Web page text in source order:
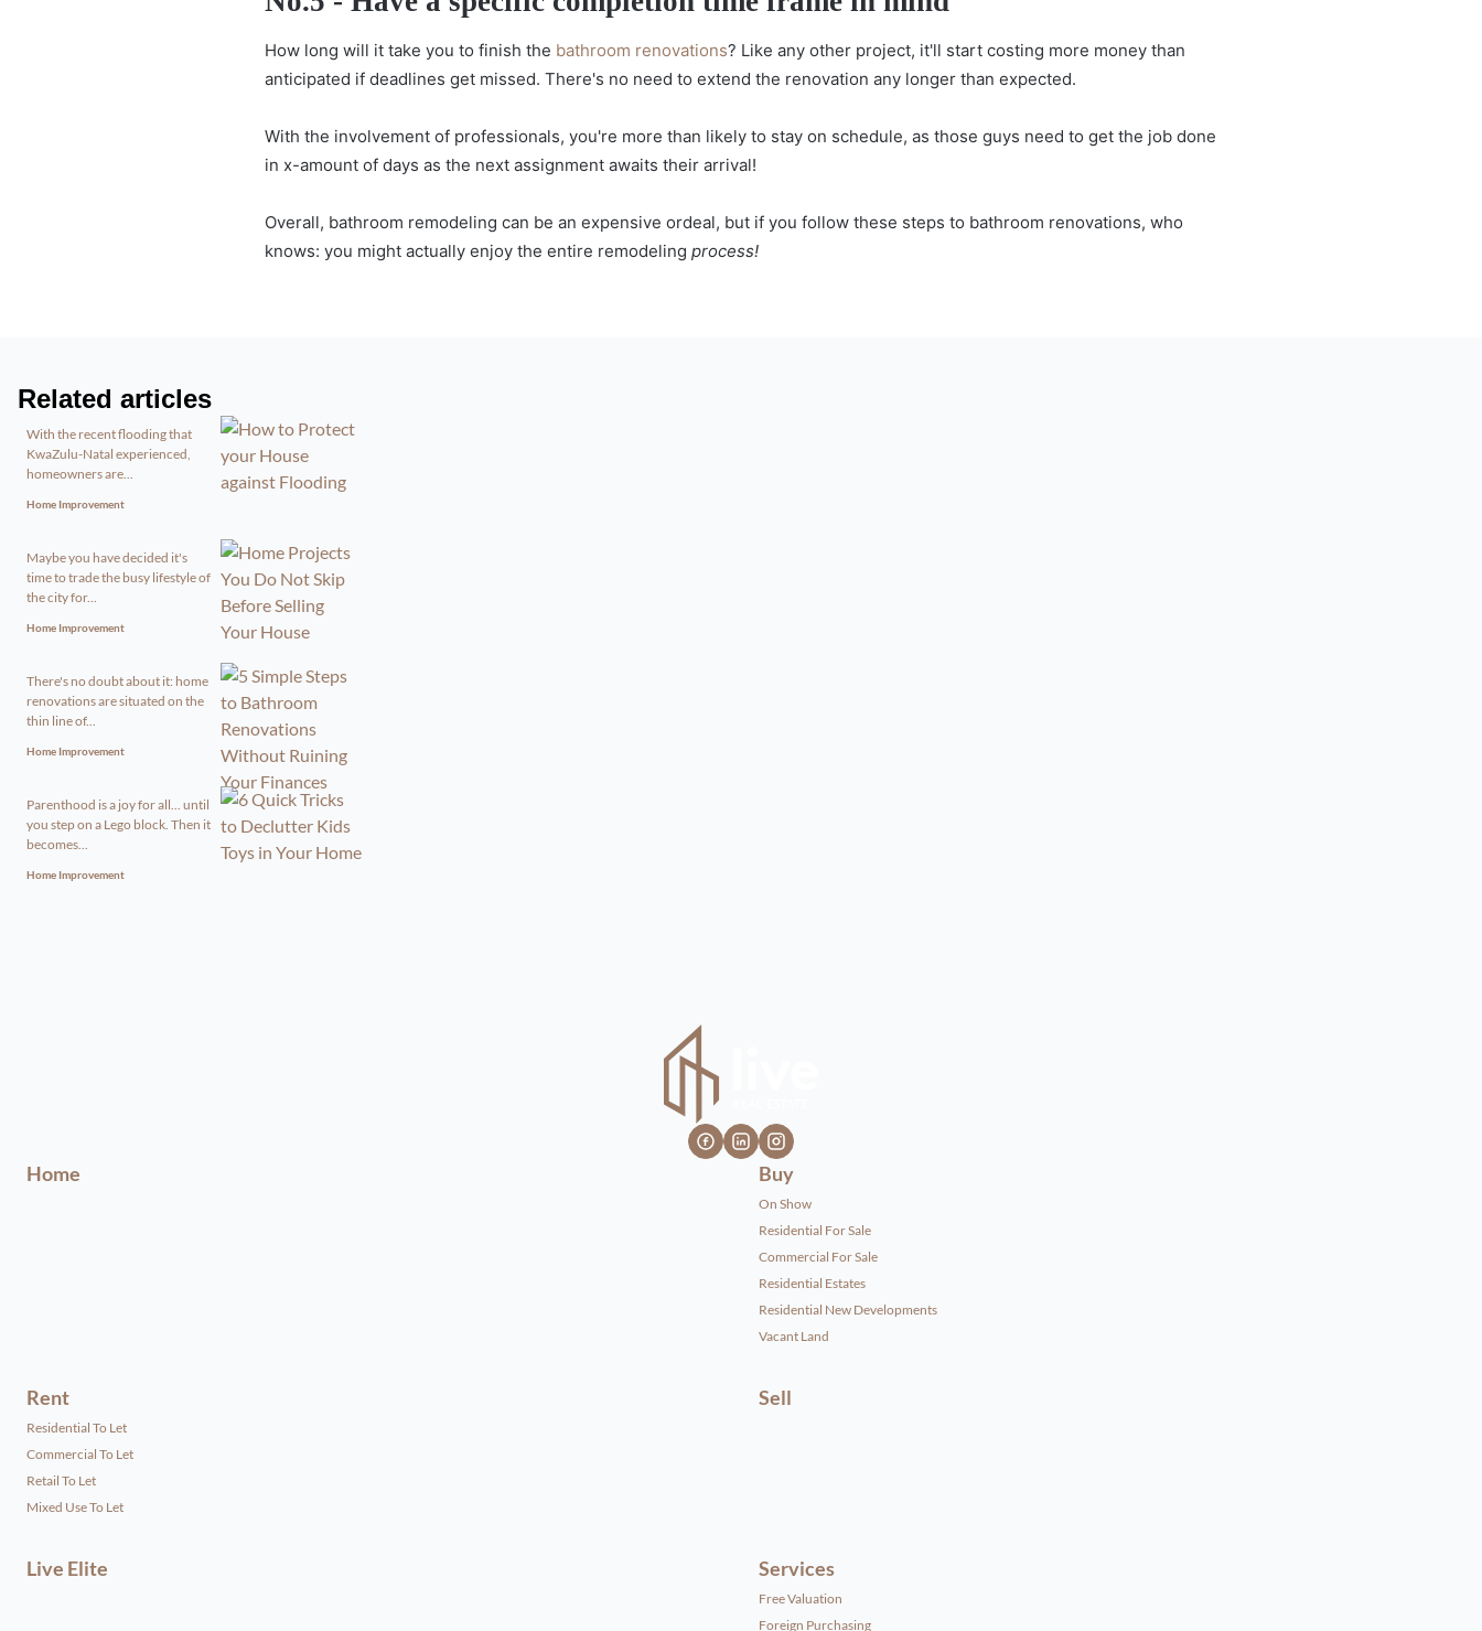
How long will it take you to finish the bathroom renovations? Like any other project, it'll start costing more money than
anticipated if deadlines get missed. There's no need to extend the renovation any longer than expected.
With the involvement of professionals, you're more than likely to stay on schedule, as those guys need to get the job done
in x-amount of days as the next assignment awaits their arrival!
Overall, bathroom remodeling can be an expensive ordeal, but if you follow these steps to bathroom renovations, who
knows: you might actually enjoy the entire remodeling process!
Related articles
With the recent flooding that
KwaZulu-Natal experienced,
homeowners are...
Home Improvement
Maybe you have decided it's
time to trade the busy lifestyle of
the city for...
Home Improvement
There's no doubt about it: home
renovations are situated on the
thin line of...
Home Improvement
Parenthood is a joy for all... until
you step on a Lego block. Then it
becomes...
Home Improvement
Home Buy
On Show
Residential For Sale
Commercial For Sale
Residential Estates
Residential New Developments
Vacant Land
Rent
Residential To Let
Commercial To Let
Retail To Let
Mixed Use To Let
Sell
Live Elite Services
Free Valuation
Foreign Purchasing